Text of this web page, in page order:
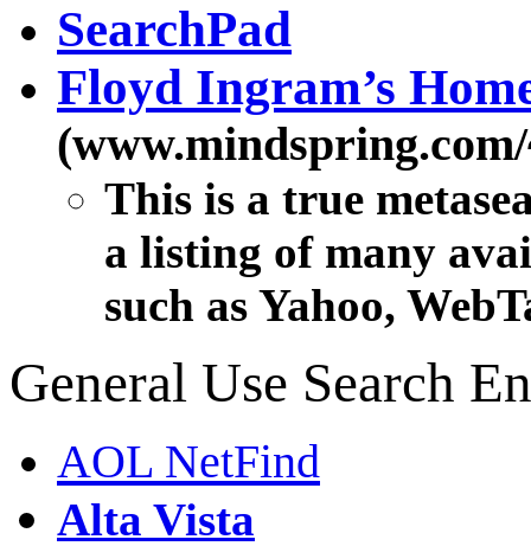
SearchPad
Floyd Ingram’s
This is a true
a listing of many
such as Yahoo,
General Use Search
AOL NetFind
Alta Vista